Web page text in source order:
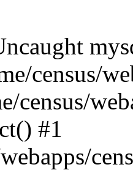
census/
census/
#1